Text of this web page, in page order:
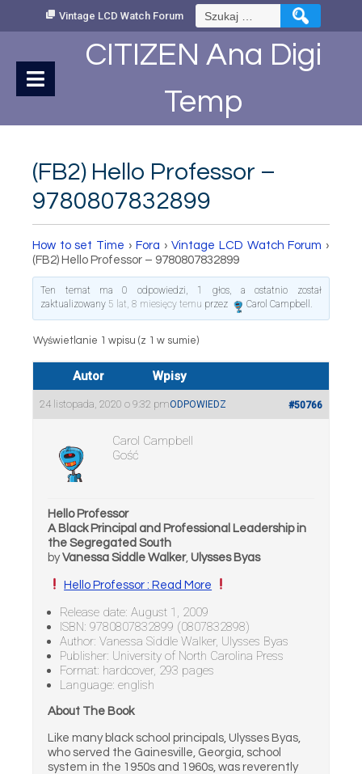
Vintage LCD Watch Forum Szukaj:
CITIZEN Ana Digi
Temp
(FB2) Hello Professor –
9780807832899
How to set Time › Fora › Vintage LCD Watch Forum ›
(FB2) Hello Professor – 9780807832899
Ten temat ma 0 odpowiedzi, 1 głos, a ostatnio został
zaktualizowany 5 lat, 8 miesięcy temu przez Carol Campbell .
Wyświetlanie 1 wpisu (z 1 w sumie)
Autor Wpisy
24 listopada, 2020 o 9:32 pm #50766
ODPOWIEDZ
Carol Campbell
Gość
Hello Professor
A Black Principal and Professional Leadership in
the Segregated South
byVanessa Siddle Walker, Ulysses Byas
Hello Professor : Read More
Release date: August 1, 2009
ISBN: 9780807832899 (0807832898)
Author: Vanessa Siddle Walker, Ulysses Byas
Publisher: University of North Carolina Press
Format: hardcover, 293 pages
Language: english
About The Book
Like many black school principals, Ulysses Byas,
who served the Gainesville, Georgia, school
system in the 1950s and 1960s, was reverently